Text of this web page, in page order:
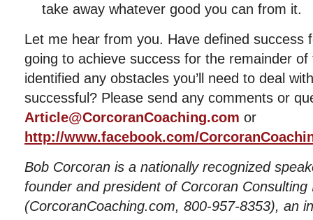
take away whatever good you can from it.
Let me hear from you. Have defined success
going to achieve success for the remainder of
identified any obstacles you’ll need to deal
successful? Please send any comments or
Article@CorcoranCoaching.com or
http://www.facebook.com/
Bob Corcoran is a nationally recognized
founder and president of Corcoran Consulting
(CorcoranCoaching.com, 800-957-8353), an